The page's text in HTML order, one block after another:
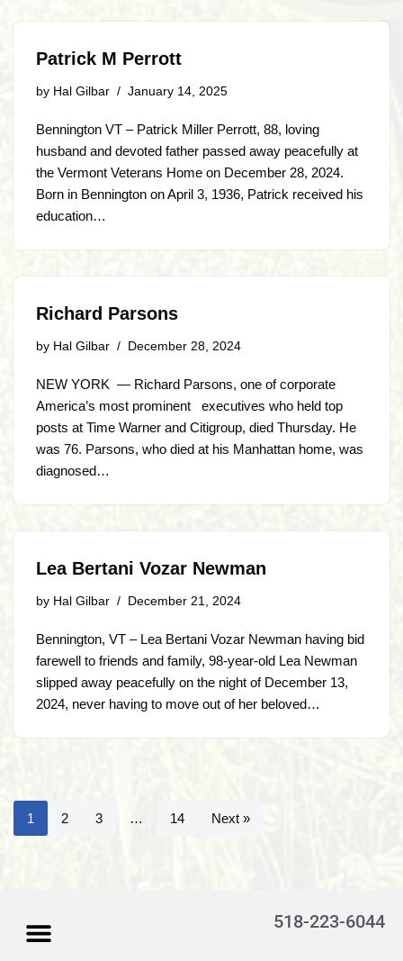
Patrick M Perrott
by Hal Gilbar January 14, 2025
Bennington VT – Patrick Miller Perrott, 88, loving
husband and devoted father passed away peacefully at
the Vermont Veterans Home on December 28, 2024.
Born in Bennington on April 3, 1936, Patrick received his
education…
Richard Parsons
by Hal Gilbar December 28, 2024
NEW YORK — Richard Parsons, one of corporate
America’s most prominent executives who held top
posts at Time Warner and Citigroup, died Thursday. He
was 76. Parsons, who died at his Manhattan home, was
diagnosed…
Lea Bertani Vozar Newman
by Hal Gilbar December 21, 2024
Bennington, VT – Lea Bertani Vozar Newman having bid
farewell to friends and family, 98-year-old Lea Newman
slipped away peacefully on the night of December 13,
2024, never having to move out of her beloved…
1 2 3 … 14 Next »
518-223-6044